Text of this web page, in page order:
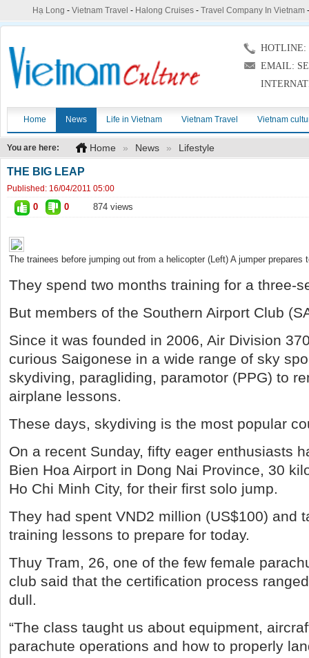
Hạ Long - Vietnam Travel - Halong Cruises- Travel Company In Vietnam
HOTLINE:
EMAIL:
Home News Life in Vietnam Vietnam Travel Vietnam
You are here: Home » News » Lifestyle
THE BIG LEAP
Published: 16/04/2011 05:00
0 0 874 views
The trainees before jumping out from a helicopter (Left) A jumper prepares
They spend two months training for a three-
But members of the Southern Airport Club
Since it was founded in 2006, Air Division
curious Saigonese in a wide range of sky
skydiving, paragliding, paramotor (PPG) to
airplane lessons.
These days, skydiving is the most popular
On a recent Sunday, fifty eager enthusiasts
Bien Hoa Airport in Dong Nai Province, 30
Ho Chi Minh City, for their first solo jump.
They had spent VND2 million (US$100) and
training lessons to prepare for today.
Thuy Tram, 26, one of the few female
club said that the certification process
dull.
“The class taught us about equipment,
parachute operations and how to properly